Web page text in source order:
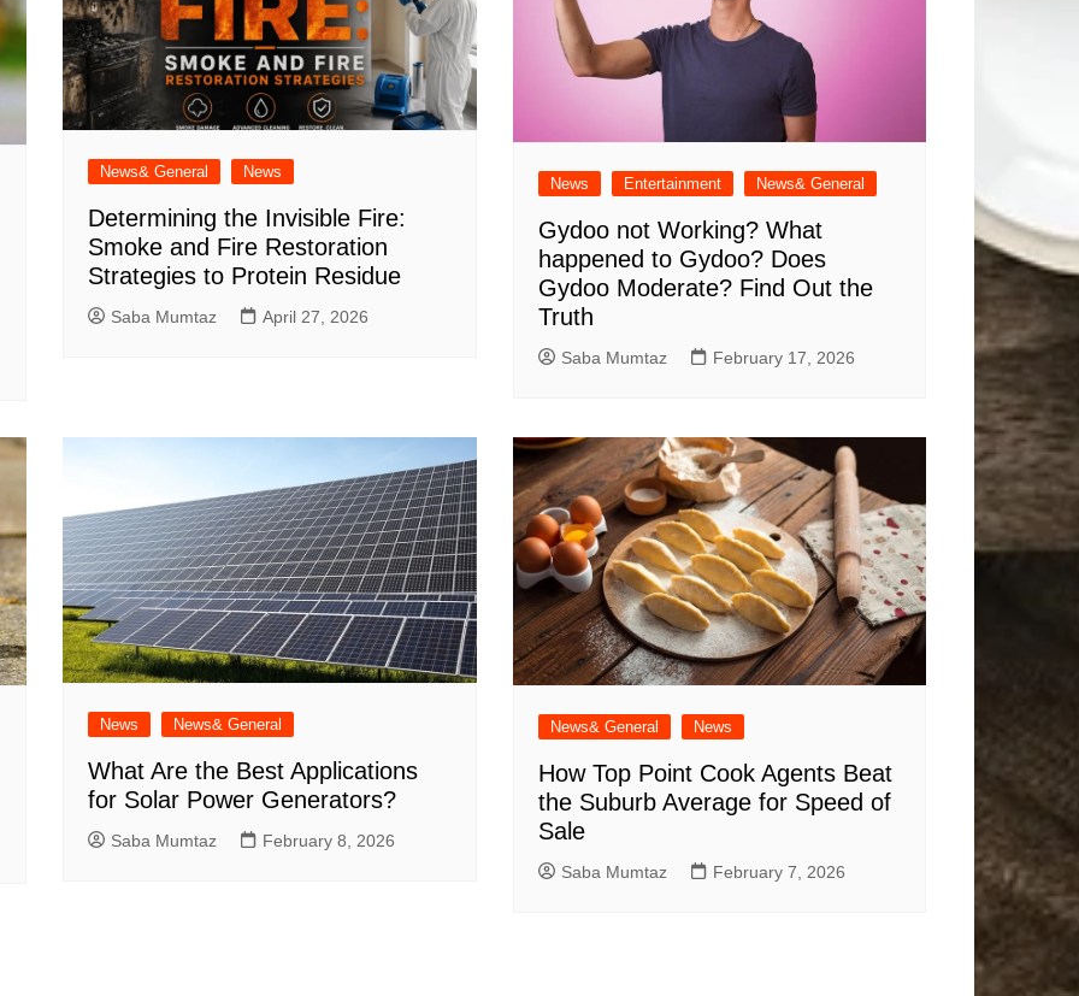
News& General News
Determining the Invisible Fire:
Smoke and Fire Restoration
Strategies to Protein Residue
Saba Mumtaz April 27, 2026
News Entertainment News& General
Gydoo not Working​? What
happened to Gydoo​? Does
Gydoo Moderate​? Find Out the
Truth
Saba Mumtaz February 17, 2026
News News& General
What Are the Best Applications
for Solar Power Generators?
Saba Mumtaz February 8, 2026
News& General News
How Top Point Cook Agents Beat
the Suburb Average for Speed of
Sale
Saba Mumtaz February 7, 2026